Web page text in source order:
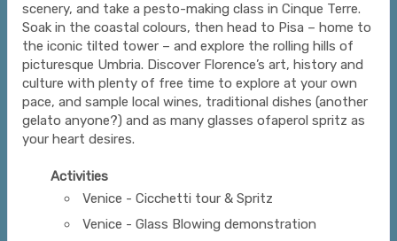
scenery, and take a pesto-making class in Cinque Terre.
Soak in the coastal colours, then head to Pisa – home to
the iconic tilted tower – and explore the rolling hills of
picturesque Umbria. Discover Florence’s art, history and
culture with plenty of free time to explore at your own
pace, and sample local wines, traditional dishes (another
gelato anyone?) and as many glasses ofaperol spritz as
your heart desires.
Activities
Venice - Cicchetti tour & Spritz
Venice - Glass Blowing demonstration